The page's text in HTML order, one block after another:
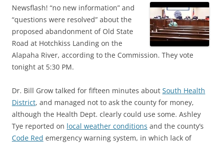
Newsflash! “no new information” and
“questions were resolved” about the
proposed abandonment of Old State
Road at Hotchkiss Landing on the
Alapaha River, according to the Commission. They vote
tonight at 5:30 PM.
Dr. Bill Grow talked for fifteen minutes about South Health
District, and managed not to ask the county for money,
although the Health Dept. clearly could use some. Ashley
Tye reported on local weather conditions and the county’s
Code Red emergency warning system, in which lack of